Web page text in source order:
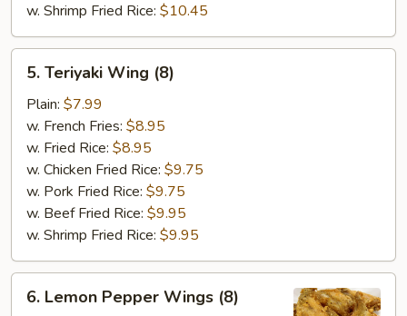
w. Shrimp Fried Rice: $10.45
Teriyaki
Wing
(8)
5. Teriyaki Wing (8)
Plain: $7.99
w. French Fries: $8.95
w. Fried Rice: $8.95
w. Chicken Fried Rice: $9.75
w. Pork Fried Rice: $9.75
w. Beef Fried Rice: $9.95
w. Shrimp Fried Rice: $9.95
Lemon
6. Lemon Pepper Wings (8)